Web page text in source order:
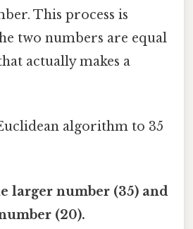
This process is
two numbers are equal
actually makes a
algorithm to 35
larger number (35) and
(20).